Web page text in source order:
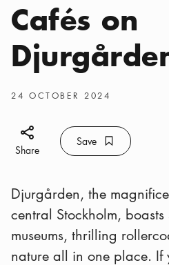
Cafés on
Publish date:
24 OCTOBER 2024
Share icon
Share
Save Bookmark icon
Save
Djurgården, the
central Stockholm,
museums, thrilling
nature all in one place.